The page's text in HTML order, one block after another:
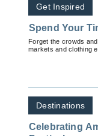
Get Inspired
Spend Your
Forget the crowds
markets and clothing
Destinations
Celebrating